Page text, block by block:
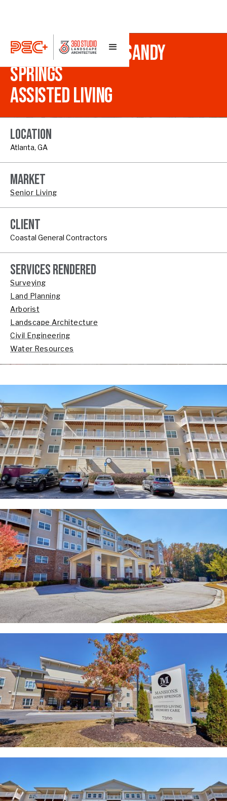
THE MANSIONS AT SANDY
SPRINGS
ASSISTED LIVING
LOCATION
Atlanta, GA
MARKET
Senior Living
CLIENT
Coastal General Contractors
SERVICES RENDERED
Surveying
Land Planning
Arborist
Landscape Architecture
Civil Engineering
Water Resources